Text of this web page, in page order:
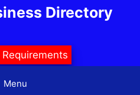
Directory
Menu